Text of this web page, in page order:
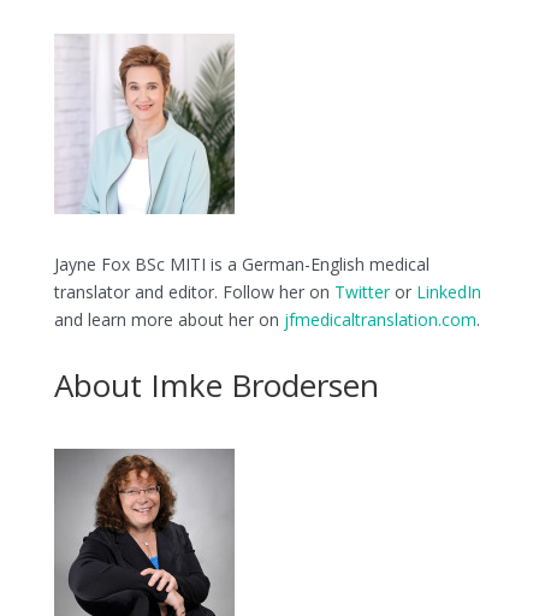
Jayne Fox BSc MITI is a German-English medical
translator and editor. Follow her on Twitteror LinkedIn
and learn more about her on jfmedicaltranslation.com.
About Imke Brodersen